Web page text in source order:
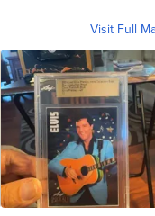
Visit Full